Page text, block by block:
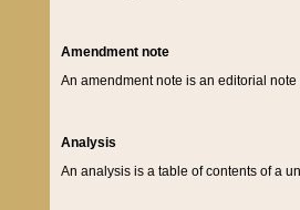
Amendment note
An amendment note is an editorial
Analysis
An analysis is a table of contents of a